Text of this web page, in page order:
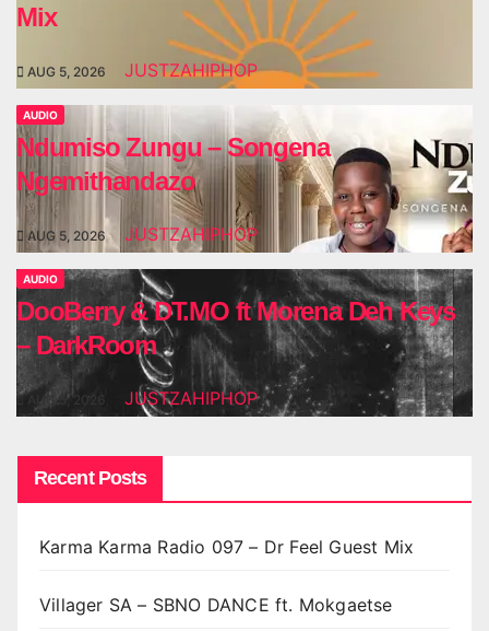
Mix
AUG 5, 2026 JUSTZAHIPHOP
AUDIO
Ndumiso Zungu – Songena
Ngemithandazo
AUG 5, 2026 JUSTZAHIPHOP
AUDIO
DooBerry & DT.MO ft Morena Deh Keys
– DarkRoom
AUG 5, 2026 JUSTZAHIPHOP
Recent Posts
Karma Karma Radio 097 – Dr Feel Guest Mix
Villager SA – SBNO DANCE ft. Mokgaetse